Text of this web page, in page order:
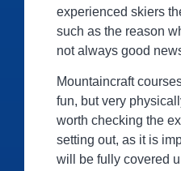
experienced skiers
such as the reason
not always good
Mountaincraft
fun, but very
worth checking the
setting out, as it is
will be fully covered